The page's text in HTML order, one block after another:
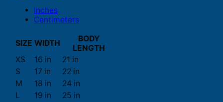
Inches
Centimeters
SIZE WIDTH
BODY
LENGTH
XS
16 in
21 in
S
17 in
22 in
M
18 in
24 in
L
19 in
25 in